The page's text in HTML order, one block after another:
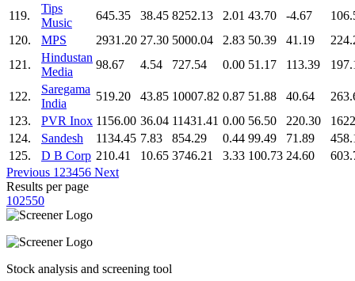
119.
Tips
Music
645.35 38.45 8252.13 2.01 43.70 -4.67
120.
MPS 2931.20 27.30 5000.04 2.83 50.39 41.19
121.
Hindustan
Media
98.67 4.54 727.54 0.00 51.17 113.39
122.
Saregama
India
519.20 43.85 10007.82 0.87 51.88 40.64
123.
PVR Inox 1156.00 36.04 11431.41 0.00 56.50 220.30
124.
Sandesh 1134.45 7.83 854.29 0.44 99.49 71.89
125.
D B Corp 210.41 10.65 3746.21 3.33 100.73 24.60
Previous 1 23456 Next
Results per page
102550
Stock analysis and screening tool